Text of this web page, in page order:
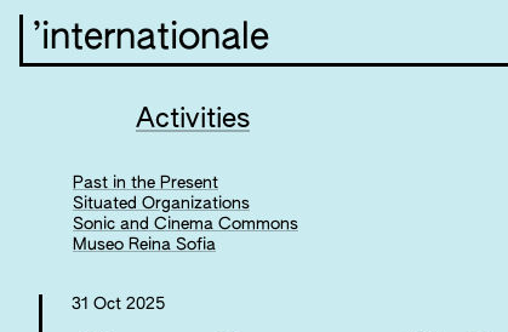
’internationale
Activities
Past in the Present
Situated Organizations
Sonic and Cinema Commons
Museo Reina Sofia
31 Oct 2025